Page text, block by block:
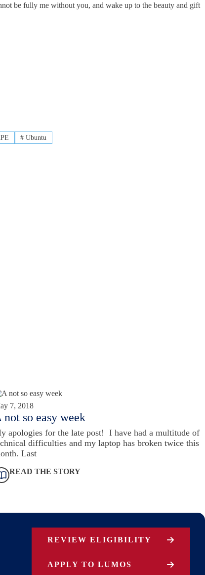
be fully me without you, and wake up to the beauty and gift
# Ubuntu
7, 2018
not so easy week
apologies for the late post! I have had a multitude of
difficulties and my laptop has broken twice this
Last
READ THE STORY
REVIEW ELIGIBILITY
APPLY TO LUMOS